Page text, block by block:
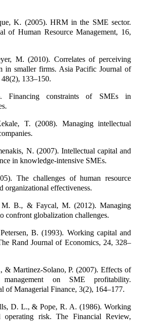
K. (2005). HRM in the SME sector.
of Human Resource Management, 16,
M. (2010). Correlates of perceiving
in smaller firms. Asia Pacific Journal of
133–150.
Financing constraints of SMEs in
T. (2008). Managing intellectual
N. (2007). Intellectual capital and
in knowledge-intensive SMEs.
The challenges of human resource
organizational effectiveness.
B., & Faycal, M. (2012). Managing
confront globalization challenges.
B. (1993). Working capital and
Rand Journal of Economics, 24, 328–
& Martinez-Solano, P. (2007). Effects of
on SME profitability.
of Managerial Finance, 3(2), 164–177.
D. L., & Pope, R. A. (1986). Working
operating risk. The Financial Review,